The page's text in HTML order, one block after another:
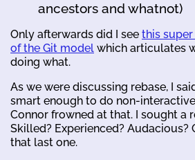
ancestors and whatnot)
Only afterwards did I see this
of the Git model which articulates
doing what.
As we were discussing rebase, I
smart enough to do non-
Connor frowned at that. I sought a
Skilled? Experienced? Audacious?
that last one.